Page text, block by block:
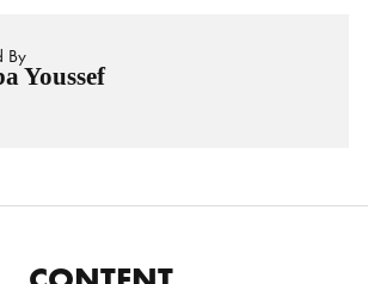
By
Youssef